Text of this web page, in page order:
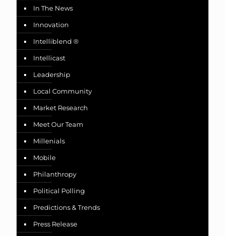
In The News
Innovation
Intelliblend ®
Intellicast
Leadership
Local Community
Market Research
Meet Our Team
Millenials
Mobile
Philanthropy
Political Polling
Predictions & Trends
Press Release